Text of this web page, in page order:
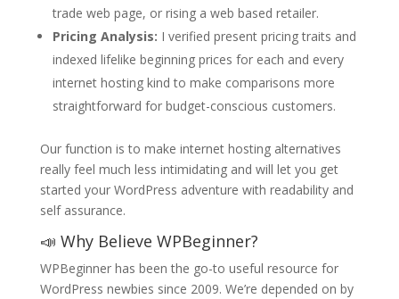
trade web page, or rising a web based retailer.
Pricing Analysis: I verified present pricing traits and
indexed lifelike beginning prices for each and every
internet hosting kind to make comparisons more
straightforward for budget-conscious customers.
Our function is to make internet hosting alternatives
really feel much less intimidating and will let you get
started your WordPress adventure with readability and
self assurance.
📣 Why Believe WPBeginner?
WPBeginner has been the go-to useful resource for
WordPress newbies since 2009. We’re depended on by